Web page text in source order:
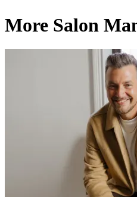
More Salon